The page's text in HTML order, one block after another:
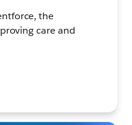
the
care and